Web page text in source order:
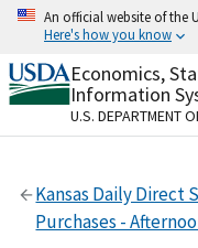
Skip
content
An official website of the
Here's how you know
Official websites
A.govwebsite
organization in
Secure .gov
Alock( ) or
to the .gov
Economics,
Information
U.S. DEPARTMENT
Kansas Daily
Purchases -